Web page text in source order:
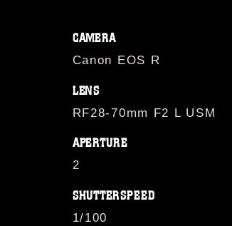
CAMERA
Canon EOS R
LENS
RF28-70mm F2 L USM
APERTURE
2
SHUTTERSPEED
1/100